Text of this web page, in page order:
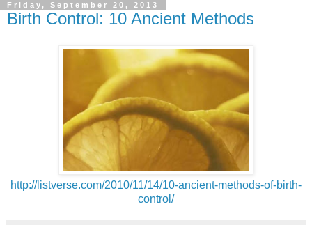
Friday, September 20, 2013
Birth Control: 10 Ancient Methods
http://listverse.com/2010/11/14/10-ancient-methods-of-birth-
control/